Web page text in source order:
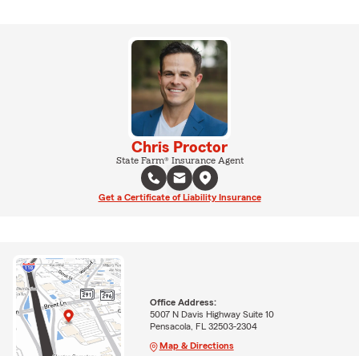
Chris Proctor
State Farm® Insurance Agent
Get a Certificate of Liability Insurance
Office Address:
5007 N Davis Highway Suite 10
Pensacola, FL 32503-2304
Map & Directions